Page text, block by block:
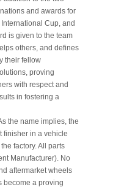
and awards for
Cup, and
is given to the team
others, and defines
their fellow
proving
with respect and
in fostering a
the name implies, the
finisher in a vehicle
factory. All parts
Manufacturer). No
aftermarket wheels
become a proving